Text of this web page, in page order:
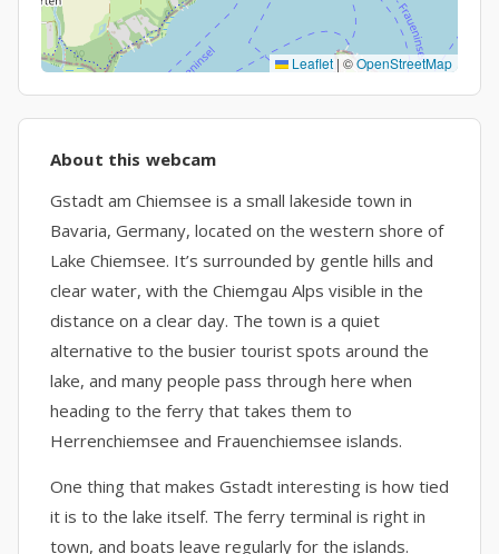
Leaflet | ©OpenStreetMap
About this webcam
Gstadt am Chiemsee is a small lakeside town in
Bavaria, Germany, located on the western shore of
Lake Chiemsee. It’s surrounded by gentle hills and
clear water, with the Chiemgau Alps visible in the
distance on a clear day. The town is a quiet
alternative to the busier tourist spots around the
lake, and many people pass through here when
heading to the ferry that takes them to
Herrenchiemsee and Frauenchiemsee islands.
One thing that makes Gstadt interesting is how tied
it is to the lake itself. The ferry terminal is right in
town, and boats leave regularly for the islands.